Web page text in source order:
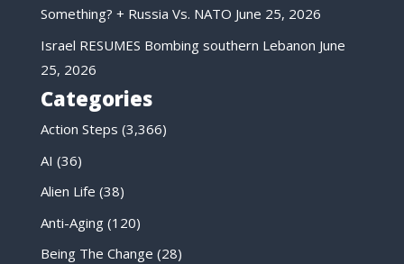
Something? + Russia Vs. NATO June 25, 2026
Israel RESUMES Bombing southern Lebanon June
25, 2026
Categories
Action Steps (3,366)
AI (36)
Alien Life (38)
Anti-Aging(120)
Being The Change (28)